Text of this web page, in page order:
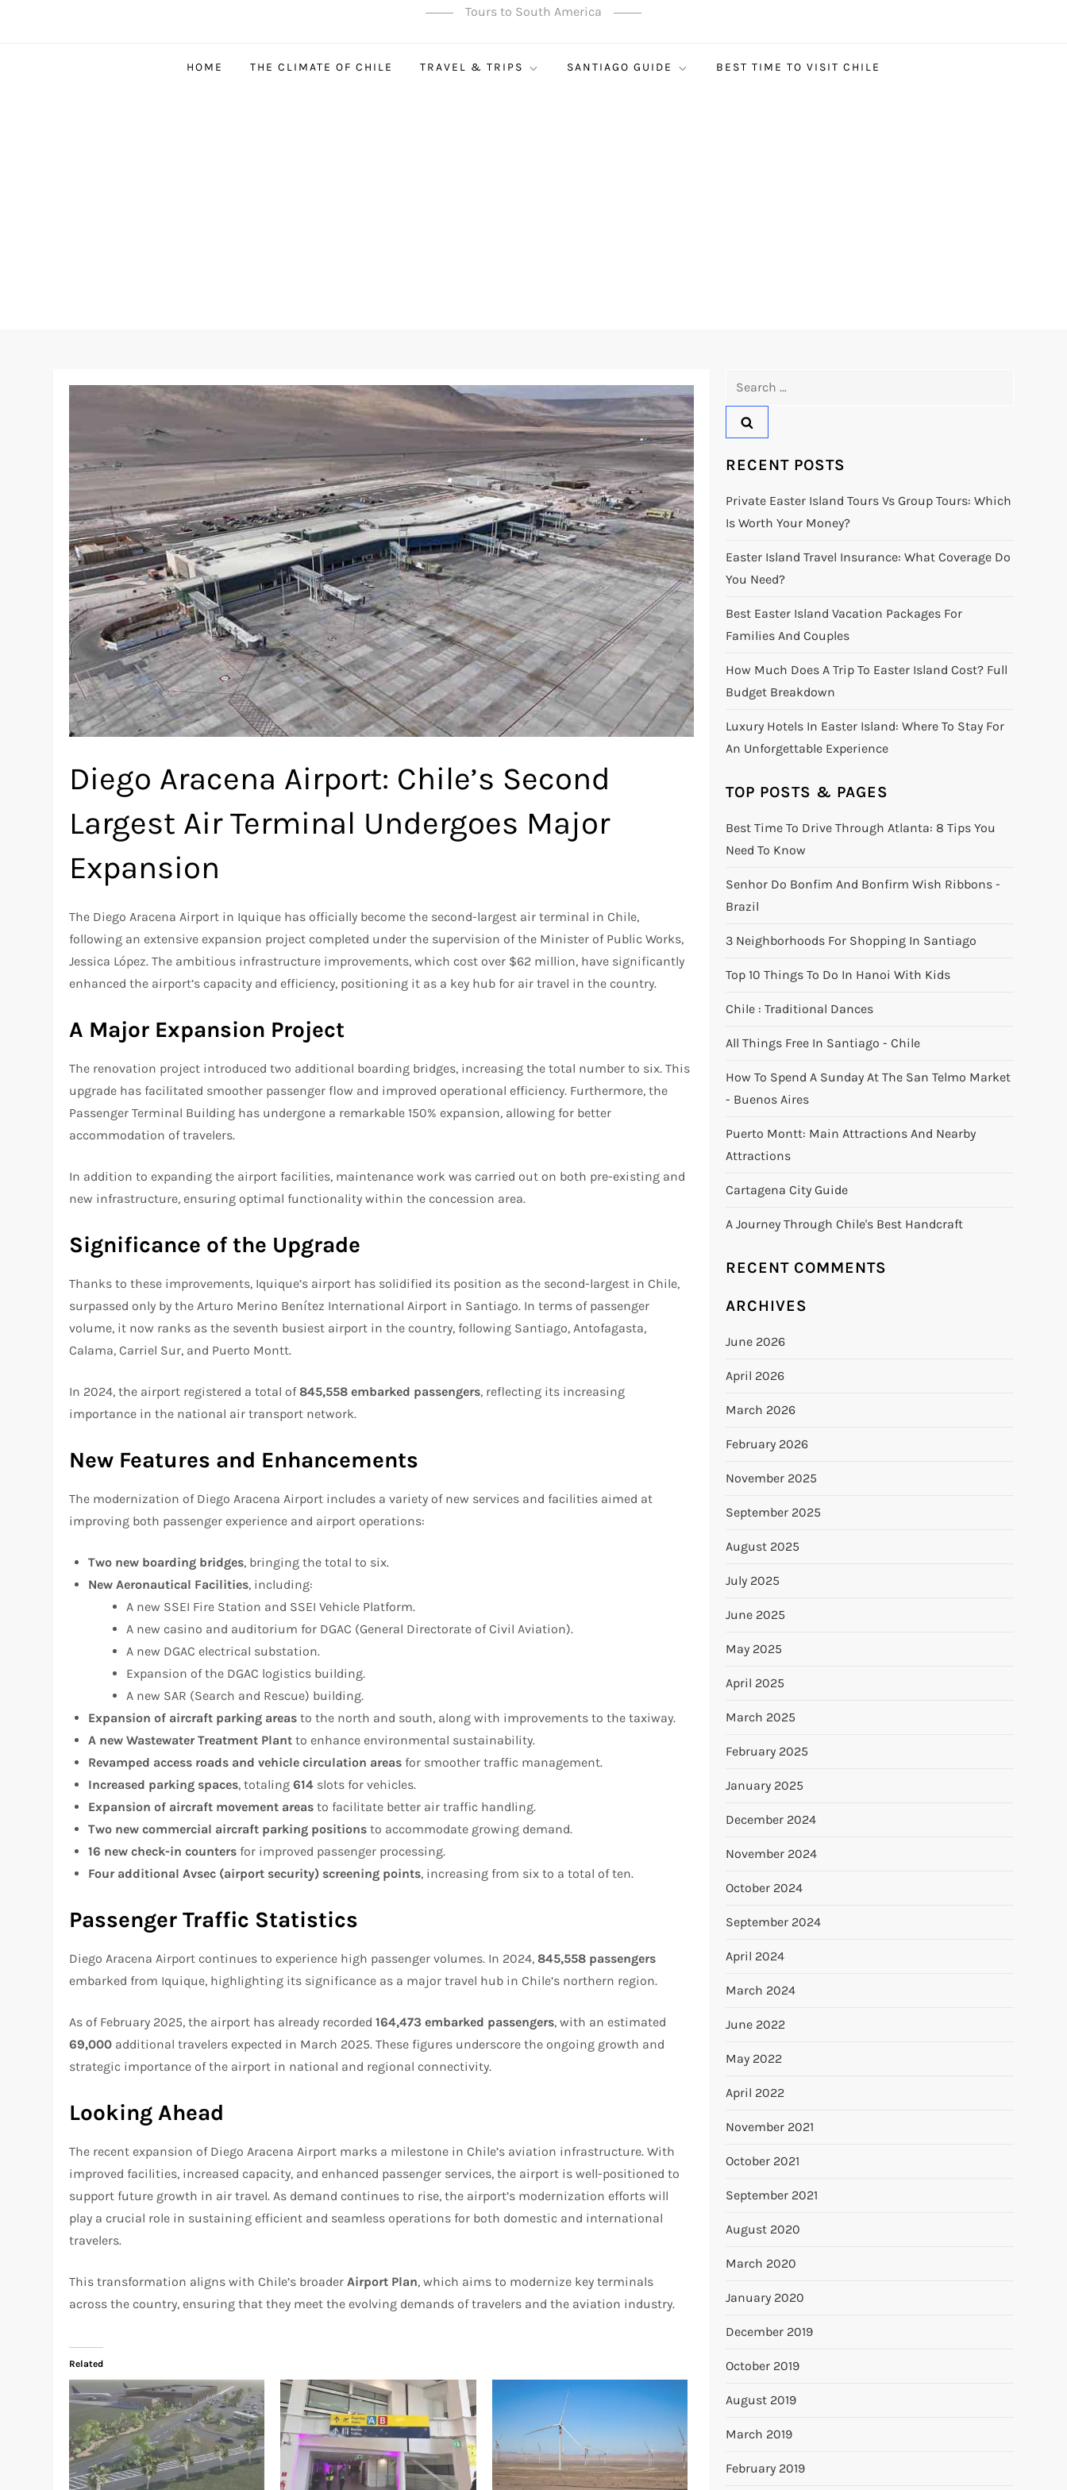
Tours to South America
HOME THE CLIMATE OF CHILE TRAVEL & TRIPS SANTIAGO GUIDE BEST TIME TO VISIT CHILE
Diego Aracena Airport: Chile’s Second
Largest Air Terminal Undergoes Major
Expansion
The Diego Aracena Airport in Iquique has officially become the second-largest air terminal in Chile,
following an extensive expansion project completed under the supervision of the Minister of Public Works,
Jessica López. The ambitious infrastructure improvements, which cost over $62 million, have significantly
enhanced the airport’s capacity and efficiency, positioning it as a key hub for air travel in the country.
A Major Expansion Project
The renovation project introduced two additional boarding bridges, increasing the total number to six. This
upgrade has facilitated smoother passenger flow and improved operational efficiency. Furthermore, the
Passenger Terminal Building has undergone a remarkable 150% expansion, allowing for better
accommodation of travelers.
In addition to expanding the airport facilities, maintenance work was carried out on both pre-existing and
new infrastructure, ensuring optimal functionality within the concession area.
Significance of the Upgrade
Thanks to these improvements, Iquique’s airport has solidified its position as the second-largest in Chile,
surpassed only by the Arturo Merino Benítez International Airport in Santiago. In terms of passenger
volume, it now ranks as the seventh busiest airport in the country, following Santiago, Antofagasta,
Calama, Carriel Sur, and Puerto Montt.
In 2024, the airport registered a total of845,558 embarked passengers, reflecting its increasing
importance in the national air transport network.
New Features and Enhancements
The modernization of Diego Aracena Airport includes a variety of new services and facilities aimed at
improving both passenger experience and airport operations:
Two new boarding bridges, bringing the total to six.
New Aeronautical Facilities, including:
A new SSEI Fire Station and SSEI Vehicle Platform.
A new casino and auditorium for DGAC (General Directorate of Civil Aviation).
A new DGAC electrical substation.
Expansion of the DGAC logistics building.
A new SAR (Search and Rescue) building.
Expansion of aircraft parking areas to the north and south, along with improvements to the taxiway.
A new Wastewater Treatment Plant to enhance environmental sustainability.
Revamped access roads and vehicle circulation areas for smoother traffic management.
Increased parking spaces, totaling614 slots for vehicles.
Expansion of aircraft movement areas to facilitate better air traffic handling.
Two new commercial aircraft parking positions to accommodate growing demand.
16 new check-in counters for improved passenger processing.
Four additional Avsec (airport security) screening points, increasing from six to a total of ten.
Passenger Traffic Statistics
Diego Aracena Airport continues to experience high passenger volumes. In 2024,845,558 passengers
embarked from Iquique, highlighting its significance as a major travel hub in Chile’s northern region.
As of February 2025, the airport has already recorded164,473 embarked passengers, with an estimated
69,000 additional travelers expected in March 2025. These figures underscore the ongoing growth and
strategic importance of the airport in national and regional connectivity.
Looking Ahead
The recent expansion of Diego Aracena Airport marks a milestone in Chile’s aviation infrastructure. With
improved facilities, increased capacity, and enhanced passenger services, the airport is well-positioned to
support future growth in air travel. As demand continues to rise, the airport’s modernization efforts will
play a crucial role in sustaining efficient and seamless operations for both domestic and international
travelers.
This transformation aligns with Chile’s broaderAirport Plan, which aims to modernize key terminals
across the country, ensuring that they meet the evolving demands of travelers and the aviation industry.
Related
RECENT POSTS
Private Easter Island Tours Vs Group Tours: Which
Is Worth Your Money?
Easter Island Travel Insurance: What Coverage Do
You Need?
Best Easter Island Vacation Packages For
Families And Couples
How Much Does A Trip To Easter Island Cost? Full
Budget Breakdown
Luxury Hotels In Easter Island: Where To Stay For
An Unforgettable Experience
TOP POSTS & PAGES
Best Time To Drive Through Atlanta: 8 Tips You
Need To Know
Senhor Do Bonfim And Bonfirm Wish Ribbons -
Brazil
3 Neighborhoods For Shopping In Santiago
Top 10 Things To Do In Hanoi With Kids
Chile : Traditional Dances
All Things Free In Santiago - Chile
How To Spend A Sunday At The San Telmo Market
- Buenos Aires
Puerto Montt: Main Attractions And Nearby
Attractions
Cartagena City Guide
A Journey Through Chile's Best Handcraft
RECENT COMMENTS
ARCHIVES
June 2026
April 2026
March 2026
February 2026
November 2025
September 2025
August 2025
July 2025
June 2025
May 2025
April 2025
March 2025
February 2025
January 2025
December 2024
November 2024
October 2024
September 2024
April 2024
March 2024
June 2022
May 2022
April 2022
November 2021
October 2021
September 2021
August 2020
March 2020
January 2020
December 2019
October 2019
August 2019
March 2019
February 2019